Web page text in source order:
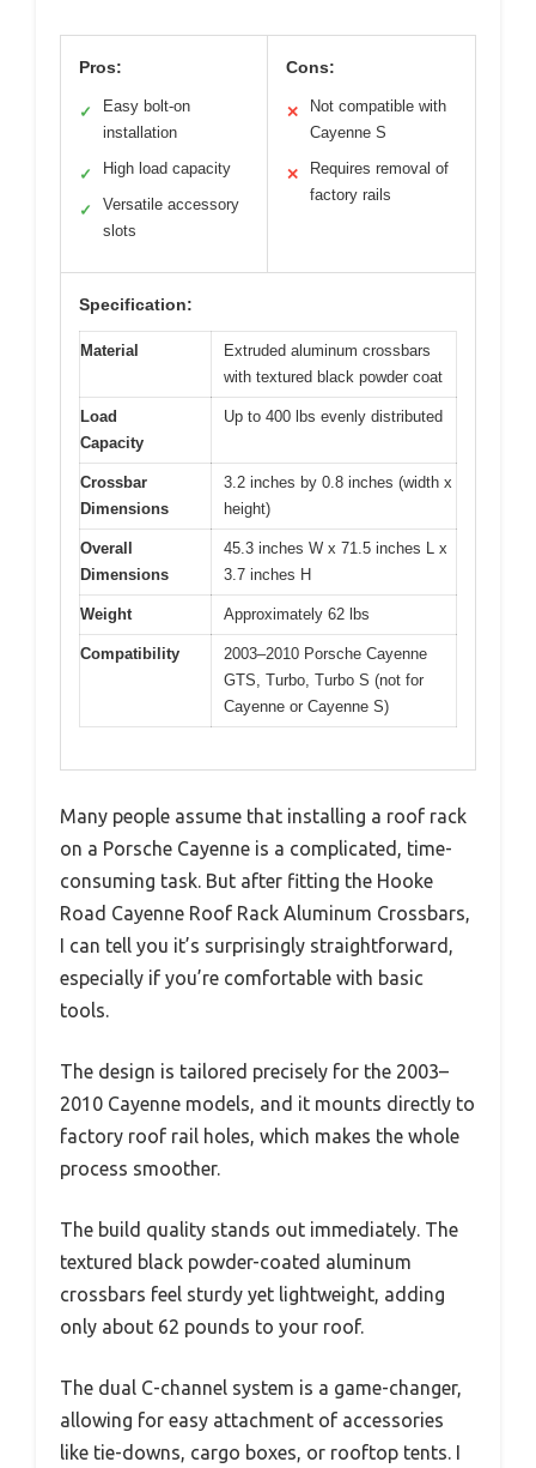
Pros:
✓
Easy bolt-on
installation
✓ High load capacity
✓
Versatile accessory
slots
Cons:
✕
Not compatible with
Cayenne S
✕
Requires removal of
factory rails
Specification:
Material
Extruded aluminum crossbars
with textured black powder coat
Load
Capacity
Up to 400 lbs evenly distributed
Crossbar
Dimensions
3.2 inches by 0.8 inches (width x
height)
Overall
Dimensions
45.3 inches W x 71.5 inches L x
3.7 inches H
Weight Approximately 62 lbs
Compatibility
2003–2010 Porsche Cayenne
GTS, Turbo, Turbo S (not for
Cayenne or Cayenne S)
Many people assume that installing a roof rack
on a Porsche Cayenne is a complicated, time-
consuming task. But after fitting the Hooke
Road Cayenne Roof Rack Aluminum Crossbars,
I can tell you it’s surprisingly straightforward,
especially if you’re comfortable with basic
tools.
The design is tailored precisely for the 2003–
2010 Cayenne models, and it mounts directly to
factory roof rail holes, which makes the whole
process smoother.
The build quality stands out immediately. The
textured black powder-coated aluminum
crossbars feel sturdy yet lightweight, adding
only about 62 pounds to your roof.
The dual C-channel system is a game-changer,
allowing for easy attachment of accessories
like tie-downs, cargo boxes, or rooftop tents. I